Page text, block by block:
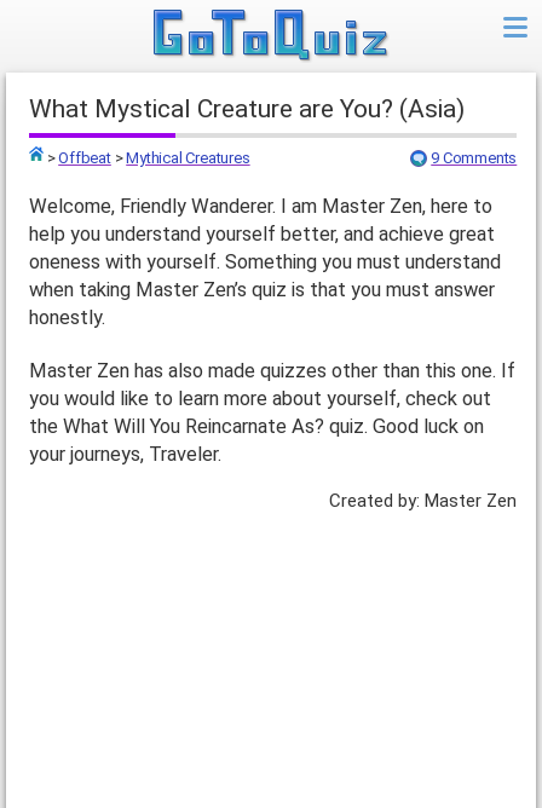
What Mystical Creature are You? (Asia)
Top
>Offbeat>Mythical Creatures 9 Comments
Welcome, Friendly Wanderer. I am Master Zen, here to
help you understand yourself better, and achieve great
oneness with yourself. Something you must understand
when taking Master Zen’s quiz is that you must answer
honestly.
Master Zen has also made quizzes other than this one. If
you would like to learn more about yourself, check out
the What Will You Reincarnate As? quiz. Good luck on
your journeys, Traveler.
Created by: Master Zen